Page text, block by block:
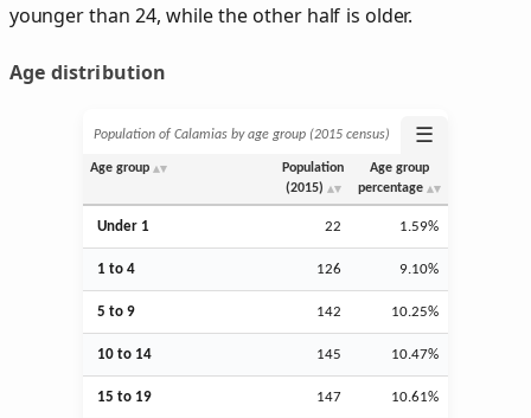
younger than 24, while the other half is older.
Age distribution
Population of Calamias by age group (2015 census) ☰
Age group
Population
(2015)
Age group
percentage
Under 1 22 1.59%
1 to 4 126 9.10%
5 to 9 142 10.25%
10 to 14 145 10.47%
15 to 19 147 10.61%